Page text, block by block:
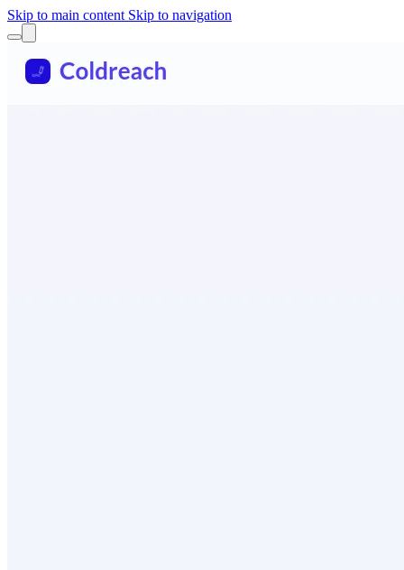
Skip to main content Skip to navigation